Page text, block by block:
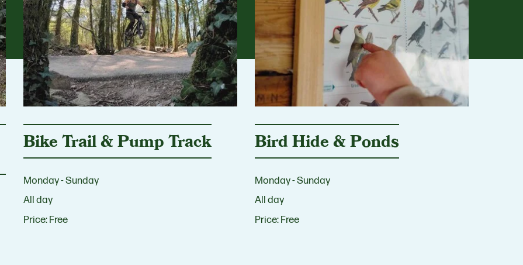
Bike Trail & Pump Track
Monday - Sunday
All day
Price: Free
Bird Hide & Ponds
Monday - Sunday
All day
Price: Free